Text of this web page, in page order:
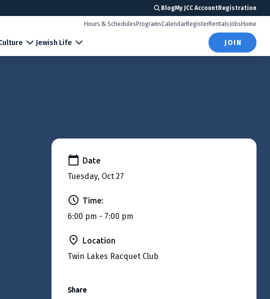
BlogMy JCC AccountRegistration
Jewish Life
Hours & Schedules ProgramsCalendarRegisterRentals Jobs Home
JOIN
Date
Tuesday, Oct 27
Time:
6:00 pm - 7:00 pm
Location
Twin Lakes Racquet Club
Share